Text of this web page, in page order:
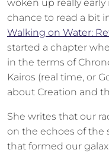
woken up really
chance to read a bit
Walking on Water:
started a chapter
in the terms of
Kairos (real time, or
about Creation and
She writes that our
on the echoes of the
that formed our